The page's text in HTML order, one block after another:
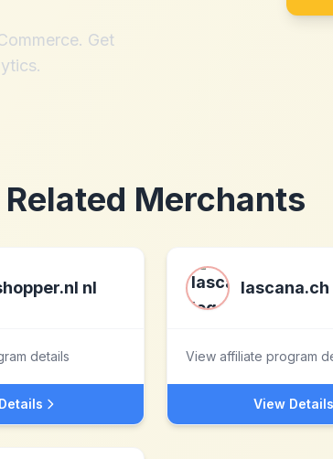
Get
Related Merchants
nl
details
lascana.ch
View affiliate program
View Details